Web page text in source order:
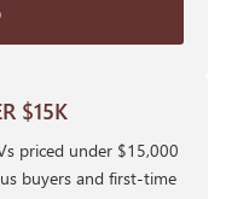
$15K
priced under $15,000
buyers and first-time